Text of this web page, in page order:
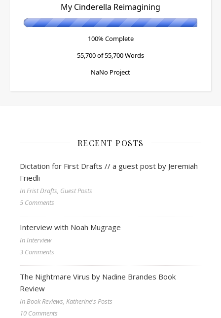
My Cinderella Reimagining
100% Complete
55,700 of 55,700Words
NaNo Project
RECENT POSTS
Dictation for First Drafts // a guest post by Jeremiah
Friedli
In Frist Drafts, Guest Posts
5 Comments
Interview with Noah Mugrage
In Interview
3 Comments
The Nightmare Virus by Nadine Brandes Book
Review
In Book Reviews, Katherine's Posts
10 Comments